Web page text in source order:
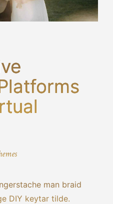
man braid
DIY keytar tilde.